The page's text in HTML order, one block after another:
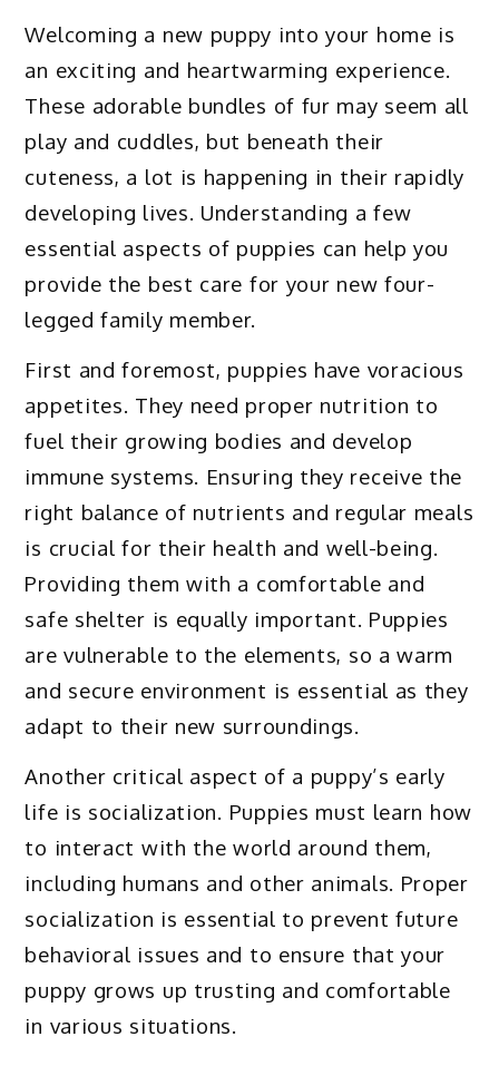
Welcoming a new puppy into your home is
an exciting and heartwarming experience.
These adorable bundles of fur may seem all
play and cuddles, but beneath their
cuteness, a lot is happening in their rapidly
developing lives. Understanding a few
essential aspects of puppies can help you
provide the best care for your new four-
legged family member.
First and foremost, puppies have voracious
appetites. They need proper nutrition to
fuel their growing bodies and develop
immune systems. Ensuring they receive the
right balance of nutrients and regular meals
is crucial for their health and well-being.
Providing them with a comfortable and
safe shelter is equally important. Puppies
are vulnerable to the elements, so a warm
and secure environment is essential as they
adapt to their new surroundings.
Another critical aspect of a puppy’s early
life is socialization. Puppies must learn how
to interact with the world around them,
including humans and other animals. Proper
socialization is essential to prevent future
behavioral issues and to ensure that your
puppy grows up trusting and comfortable
in various situations.